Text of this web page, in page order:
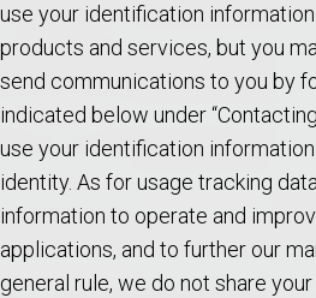
use your identification
products and services, but you
send communications to you by
indicated below under
use your identification
identity. As for usage tracking
information to operate and
applications, and to further our
general rule, we do not share